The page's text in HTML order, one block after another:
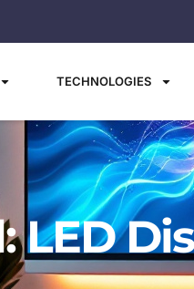
TECHNOLOGIES
LED